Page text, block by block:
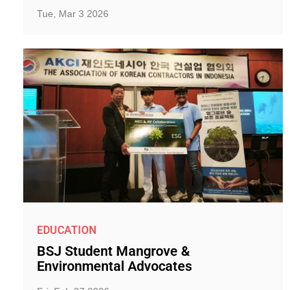
Tue, Mar 3 2026
EDUCATION
BSJ Student Mangrove &
Environmental Advocates